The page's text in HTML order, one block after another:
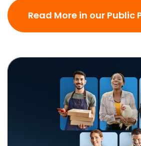
Read More in our Public